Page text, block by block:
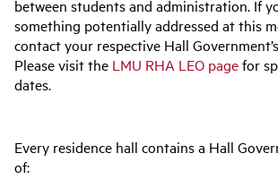
between students and administration. If
something potentially addressed at this
contact your respective Hall
Please visit the LMU RHA LEO pagefor
dates.
Every residence hall contains a Hall
of: